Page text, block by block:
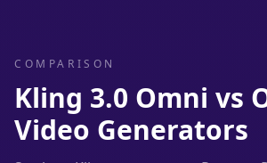
COMPARISON
Kling 3.0 Omni vs
Video Generators